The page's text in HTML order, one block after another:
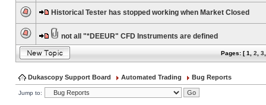
Historical Tester has stopped working when Market Closed
not all "*DEEUR" CFD Instruments are defined
Pages: [1 2 3
Dukascopy Support Board Automated Trading Bug Reports
Jump to: